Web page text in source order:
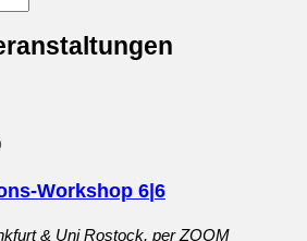
Workshop 6|6
& Uni Rostock, per ZOOM